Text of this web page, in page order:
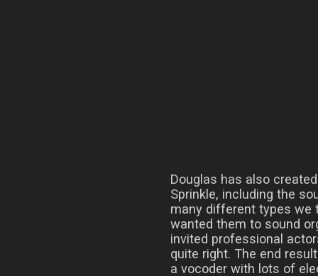
Douglas has also
Sprinkle, including the
many different types we
wanted them to sound
invited professional
quite right. The end
a vocoder with lots of